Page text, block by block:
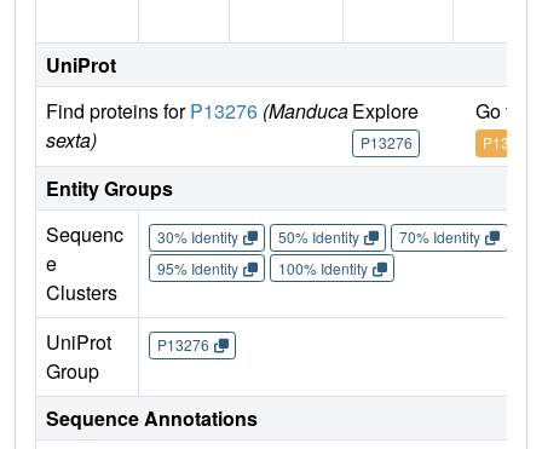
UniProt
Find proteins forP13276 (Manduca
sexta)
Explore
P13276
Go to
P13276
Entity Groups
Sequenc
e
Clusters
30% Identity 50% Identity 70% Identity
95% Identity
100% Identity
UniProt
Group
P13276
Sequence Annotations